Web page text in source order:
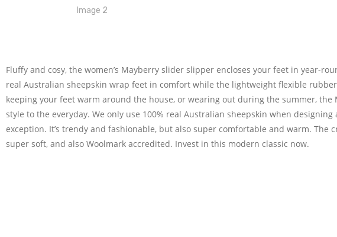
Fluffy and cosy, the women’s Mayberry slider slipper encloses your feet in year-
real Australian sheepskin wrap feet in comfort while the lightweight flexible
keeping your feet warm around the house, or wearing out during the summer,
style to the everyday. We only use 100% real Australian sheepskin when
exception. It’s trendy and fashionable, but also super comfortable and warm. The
super soft, and also Woolmark accredited. Invest in this modern classic now.